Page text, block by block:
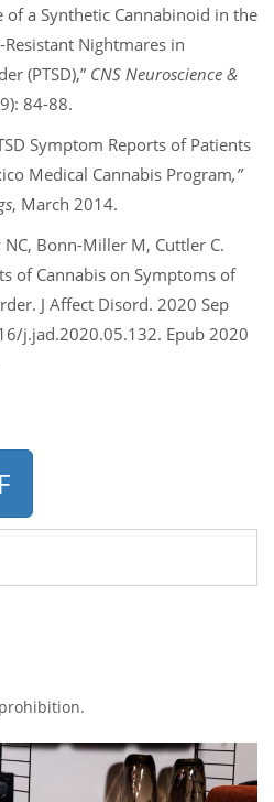
of a Synthetic Cannabinoid in the
Nightmares in
(PTSD),” CNS Neuroscience &
84-88.
Symptom Reports of Patients
Medical Cannabis Program,”
, March 2014.
NC, Bonn-Miller M, Cuttler C.
of Cannabis on Symptoms of
J Affect Disord. 2020 Sep
j.jad.2020.05.132. Epub 2020